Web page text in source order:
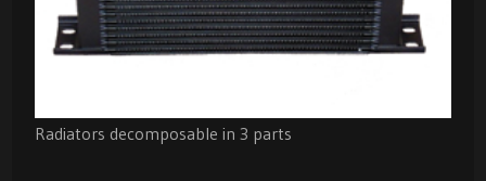
Radiators decomposable in 3 parts